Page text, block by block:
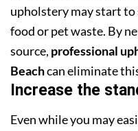
upholstery may start
food or pet waste. By
source, professional
Beachcan eliminate
Increase the
Even while you may